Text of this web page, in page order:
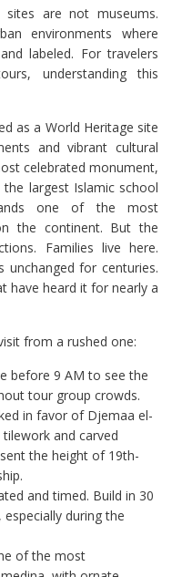
sites are not museums.
environments where
labeled. For travelers
understanding this
as a World Heritage site
and vibrant cultural
celebrated monument,
largest Islamic school
one of the most
the continent. But the
Families live here.
unchanged for centuries.
have heard it for nearly a
from a rushed one:
before 9 AM to see the
tour group crowds.
in favor of Djemaa el-
and carved
the height of 19th-
and timed. Build in 30
during the
of the most